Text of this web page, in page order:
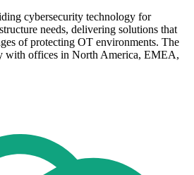
cybersecurity technology for
needs, delivering solutions that
of protecting OT environments. The
with offices in North America, EMEA,